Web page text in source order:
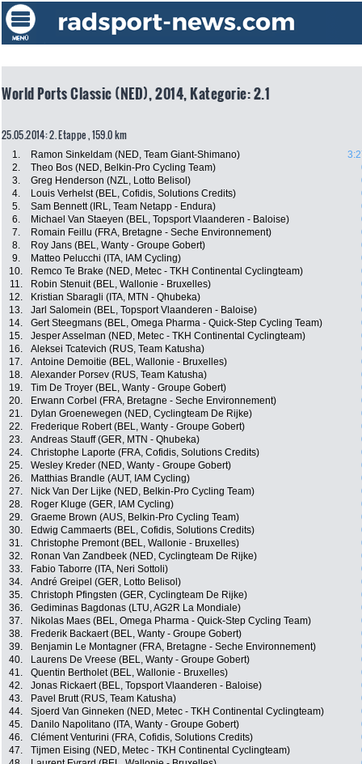
World Ports Classic (NED), 2014, Kategorie: 2.1
25.05.2014: 2. Etappe , 159.0 km
1. Ramon Sinkeldam (NED, Team Giant-Shimano)
2.
Theo Bos (NED, Belkin-Pro Cycling Team)
3.
Greg Henderson (NZL, Lotto Belisol)
4.
Louis Verhelst (BEL, Cofidis, Solutions Credits)
5.
Sam Bennett (IRL, Team Netapp - Endura)
6.
Michael Van Staeyen (BEL, Topsport Vlaanderen - Baloise)
7.
Romain Feillu (FRA, Bretagne - Seche Environnement)
8.
Roy Jans (BEL, Wanty - Groupe Gobert)
9.
Matteo Pelucchi (ITA, IAM Cycling)
10.
Remco Te Brake (NED, Metec - TKH Continental Cyclingteam)
11.
Robin Stenuit (BEL, Wallonie - Bruxelles)
12.
Kristian Sbaragli (ITA, MTN - Qhubeka)
13.
Jarl Salomein (BEL, Topsport Vlaanderen - Baloise)
14.
Gert Steegmans (BEL, Omega Pharma - Quick-Step Cycling Team)
15.
Jesper Asselman (NED, Metec - TKH Continental Cyclingteam)
16.
Aleksei Tcatevich (RUS, Team Katusha)
17.
Antoine Demoitie (BEL, Wallonie - Bruxelles)
18.
Alexander Porsev (RUS, Team Katusha)
19.
Tim De Troyer (BEL, Wanty - Groupe Gobert)
20.
Erwann Corbel (FRA, Bretagne - Seche Environnement)
21.
Dylan Groenewegen (NED, Cyclingteam De Rijke)
22.
Frederique Robert (BEL, Wanty - Groupe Gobert)
23.
Andreas Stauff (GER, MTN - Qhubeka)
24.
Christophe Laporte (FRA, Cofidis, Solutions Credits)
25.
Wesley Kreder (NED, Wanty - Groupe Gobert)
26.
Matthias Brandle (AUT, IAM Cycling)
27.
Nick Van Der Lijke (NED, Belkin-Pro Cycling Team)
28.
Roger Kluge (GER, IAM Cycling)
29.
Graeme Brown (AUS, Belkin-Pro Cycling Team)
30.
Edwig Cammaerts (BEL, Cofidis, Solutions Credits)
31.
Christophe Premont (BEL, Wallonie - Bruxelles)
32.
Ronan Van Zandbeek (NED, Cyclingteam De Rijke)
33.
Fabio Taborre (ITA, Neri Sottoli)
34.
André Greipel (GER, Lotto Belisol)
35.
Christoph Pfingsten (GER, Cyclingteam De Rijke)
36.
Gediminas Bagdonas (LTU, AG2R La Mondiale)
37.
Nikolas Maes (BEL, Omega Pharma - Quick-Step Cycling Team)
38.
Frederik Backaert (BEL, Wanty - Groupe Gobert)
39.
Benjamin Le Montagner (FRA, Bretagne - Seche Environnement)
40.
Laurens De Vreese (BEL, Wanty - Groupe Gobert)
41.
Quentin Bertholet (BEL, Wallonie - Bruxelles)
42.
Jonas Rickaert (BEL, Topsport Vlaanderen - Baloise)
43.
Pavel Brutt (RUS, Team Katusha)
44.
Sjoerd Van Ginneken (NED, Metec - TKH Continental Cyclingteam)
45.
Danilo Napolitano (ITA, Wanty - Groupe Gobert)
46.
Clément Venturini (FRA, Cofidis, Solutions Credits)
47.
Tijmen Eising (NED, Metec - TKH Continental Cyclingteam)